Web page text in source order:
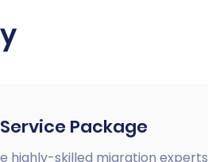
Package
highly-skilled migration experts